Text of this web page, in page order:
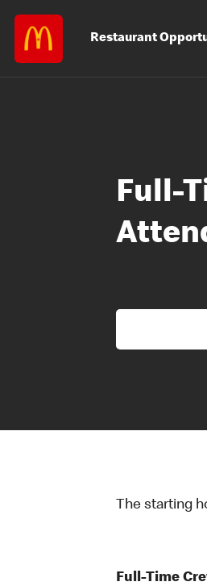
Restaurant
Full-
The starting
Full-Time